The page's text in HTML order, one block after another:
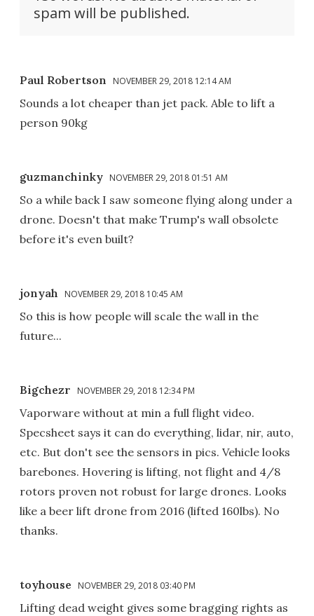
spam will be published.
Paul Robertson NOVEMBER 29, 2018 12:14 AM
Sounds a lot cheaper than jet pack. Able to lift a
person 90kg
guzmanchinky NOVEMBER 29, 2018 01:51 AM
So a while back I saw someone flying along under a
drone. Doesn't that make Trump's wall obsolete
before it's even built?
jonyah NOVEMBER 29, 2018 10:45 AM
So this is how people will scale the wall in the
future...
Bigchezr NOVEMBER 29, 2018 12:34 PM
Vaporware without at min a full flight video.
Specsheet says it can do everything, lidar, nir, auto,
etc. But don't see the sensors in pics. Vehicle looks
barebones. Hovering is lifting, not flight and 4/8
rotors proven not robust for large drones. Looks
like a beer lift drone from 2016 (lifted 160lbs). No
thanks.
toyhouse NOVEMBER 29, 2018 03:40 PM
Lifting dead weight gives some bragging rights as